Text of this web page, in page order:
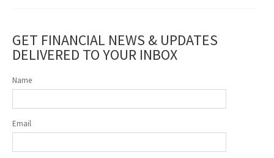
GET FINANCIAL NEWS & UPDATES
DELIVERED TO YOUR INBOX
Name
Email